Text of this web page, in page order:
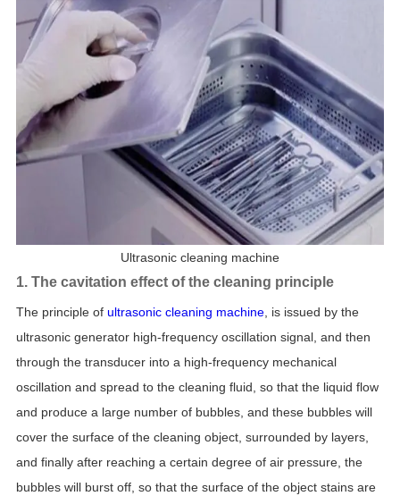
Ultrasonic cleaning machine
1. The cavitation effect of the cleaning principle
The principle of ultrasonic cleaning machine, is issued by the
ultrasonic generator high-frequency oscillation signal, and then
through the transducer into a high-frequency mechanical
oscillation and spread to the cleaning fluid, so that the liquid flow
and produce a large number of bubbles, and these bubbles will
cover the surface of the cleaning object, surrounded by layers,
and finally after reaching a certain degree of air pressure, the
bubbles will burst off, so that the surface of the object stains are